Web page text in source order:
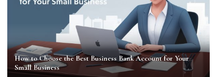
How to Choose the Best Business Bank Account for Your
Small Business